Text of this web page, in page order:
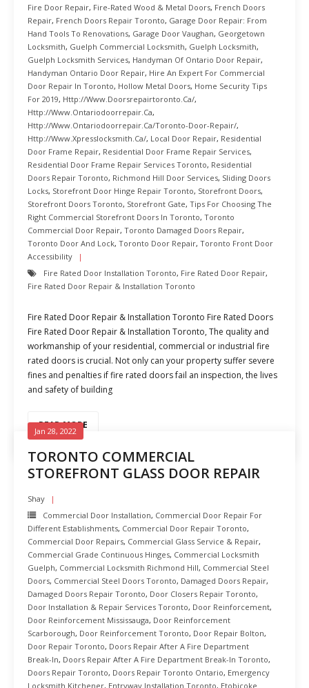
Fire Door Repair, Fire-Rated Wood & Metal Doors, French Doors
Repair, French Doors Repair Toronto, Garage Door Repair: From
Hand Tools To Renovations, Garage Door Vaughan, Georgetown
Locksmith, Guelph Commercial Locksmith, Guelph Locksmith,
Guelph Locksmith Services, Handyman Of Ontario Door Repair,
Handyman Ontario Door Repair, Hire An Expert For Commercial
Door Repair In Toronto, Hollow Metal Doors, Home Security Tips
For 2019, Http://www.doorsrepairtoronto.ca/,
Http://www.ontariodoorrepair.ca,
Http://www.ontariodoorrepair.ca/toronto-Door-Repair/,
Http://www.xpresslocksmith.ca/, Local Door Repair, Residential
Door Frame Repair, Residential Door Frame Repair Services,
Residential Door Frame Repair Services Toronto, Residential
Doors Repair Toronto, Richmond Hill Door Services, Sliding Doors
Locks, Storefront Door Hinge Repair Toronto, Storefront Doors,
Storefront Doors Toronto, Storefront Gate, Tips For Choosing The
Right Commercial Storefront Doors In Toronto, Toronto
Commercial Door Repair, Toronto Damaged Doors Repair,
Toronto Door And Lock, Toronto Door Repair, Toronto Front Door
Accessibility
Fire Rated Door Installation Toronto, Fire Rated Door Repair,
Fire Rated Door Repair & Installation Toronto
Fire Rated Door Repair & Installation Toronto Fire Rated Doors
Fire Rated Door Repair & Installation Toronto, The quality and
workmanship of your residential, commercial or industrial fire
rated doors is crucial. Not only can your property suffer severe
fines and penalties if fire rated doors fail an inspection, the lives
and safety of building
READ MORE
TORONTO COMMERCIAL
STOREFRONT GLASS DOOR REPAIR
Jan 28, 2022
Shay
Commercial Door Installation, Commercial Door Repair For
Different Establishments, Commercial Door Repair Toronto,
Commercial Door Repairs, Commercial Glass Service & Repair,
Commercial Grade Continuous Hinges, Commercial Locksmith
Guelph, Commercial Locksmith Richmond Hill, Commercial Steel
Doors, Commercial Steel Doors Toronto, Damaged Doors Repair,
Damaged Doors Repair Toronto, Door Closers Repair Toronto,
Door Installation & Repair Services Toronto, Door Reinforcement,
Door Reinforcement Mississauga, Door Reinforcement
Scarborough, Door Reinforcement Toronto, Door Repair Bolton,
Door Repair Toronto, Doors Repair After A Fire Department
Break-In, Doors Repair After A Fire Department Break-In Toronto,
Doors Repair Toronto, Doors Repair Toronto Ontario, Emergency
Locksmith Kitchener, Entryway Installation Toronto, Etobicoke